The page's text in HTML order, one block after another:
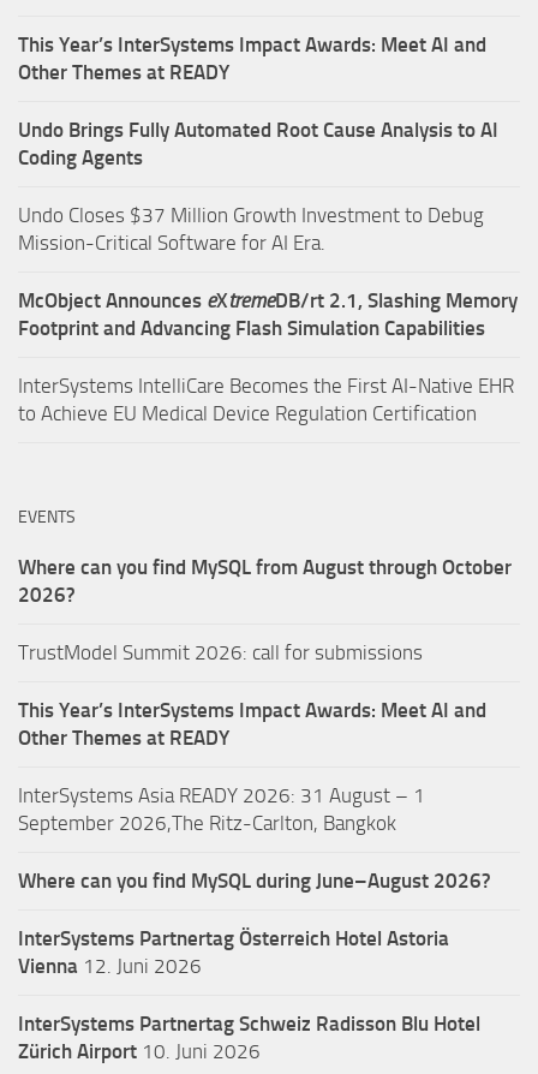
This Year’s InterSystems Impact Awards: Meet AI and
Other Themes at READY
Undo Brings Fully Automated Root Cause Analysis to AI
Coding Agents
Undo Closes $37 Million Growth Investment to Debug
Mission-Critical Software for AI Era.
McObject Announces eXtremeDB/rt 2.1, Slashing Memory
Footprint and Advancing Flash Simulation Capabilities
InterSystems IntelliCare Becomes the First AI-Native EHR
to Achieve EU Medical Device Regulation Certification
EVENTS
Where can you find MySQL from August through October
2026?
TrustModel Summit 2026: call for submissions
This Year’s InterSystems Impact Awards: Meet AI and
Other Themes at READY
InterSystems Asia READY 2026: 31 August – 1
September 2026,The Ritz-Carlton, Bangkok
Where can you find MySQL during June–August 2026?
InterSystems Partnertag Österreich Hotel Astoria
Vienna 12. Juni 2026
InterSystems Partnertag Schweiz Radisson Blu Hotel
Zürich Airport 10. Juni 2026